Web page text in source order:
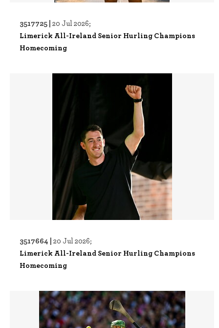
3517725 | 20 Jul 2026;
Limerick All-Ireland Senior Hurling Champions
Homecoming
3517664 | 20 Jul 2026;
Limerick All-Ireland Senior Hurling Champions
Homecoming